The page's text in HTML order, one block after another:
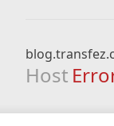
Host